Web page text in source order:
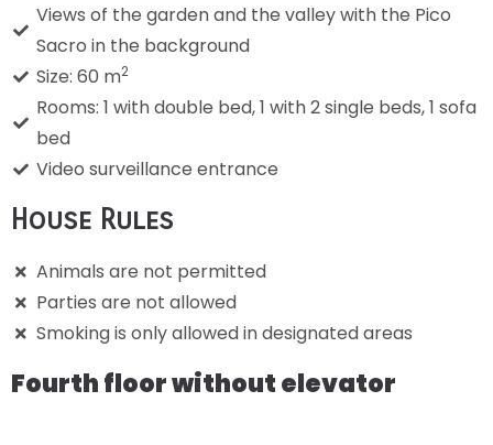
Views of the garden and the valley with the Pico
Sacro in the background
Size: 60 m2
Rooms: 1 with double bed, 1 with 2 single beds, 1 sofa
bed
Video surveillance entrance
House Rules
Animals are not permitted
Parties are not allowed
Smoking is only allowed in designated areas
Fourth floor without elevator